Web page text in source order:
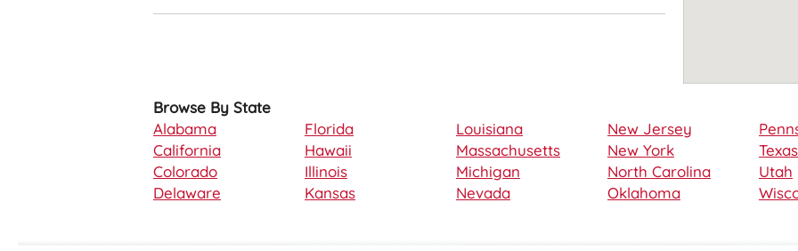
Browse By State
Alabama
California
Colorado
Delaware
Florida
Hawaii
Illinois
Kansas
Louisiana
Massachusetts
Michigan
Nevada
New Jersey
New York
North Carolina
Oklahoma
Texas
Utah